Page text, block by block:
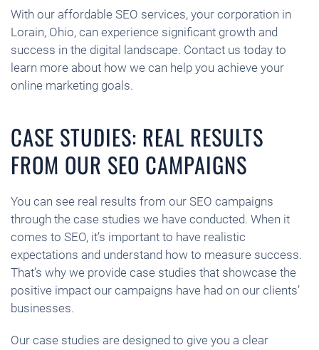
With our affordable SEO services, your corporation in
Lorain, Ohio, can experience significant growth and
success in the digital landscape. Contact us today to
learn more about how we can help you achieve your
online marketing goals.
CASE STUDIES: REAL RESULTS
FROM OUR SEO CAMPAIGNS
You can see real results from our SEO campaigns
through the case studies we have conducted. When it
comes to SEO, it’s important to have realistic
expectations and understand how to measure success.
That’s why we provide case studies that showcase the
positive impact our campaigns have had on our clients’
businesses.
Our case studies are designed to give you a clear